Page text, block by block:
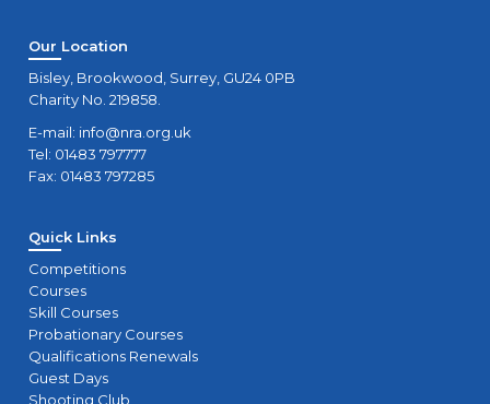
Our Location
Bisley, Brookwood, Surrey, GU24 0PB
Charity No. 219858.
E-mail: info@nra.org.uk
Tel: 01483 797777
Fax: 01483 797285
Quick Links
Competitions
Courses
Skill Courses
Probationary Courses
Qualifications Renewals
Guest Days
Shooting Club